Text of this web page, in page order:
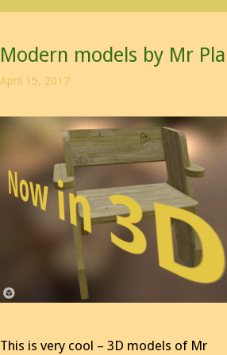
Modern models by Mr
April 15, 2017
This is very cool – 3D models of Mr